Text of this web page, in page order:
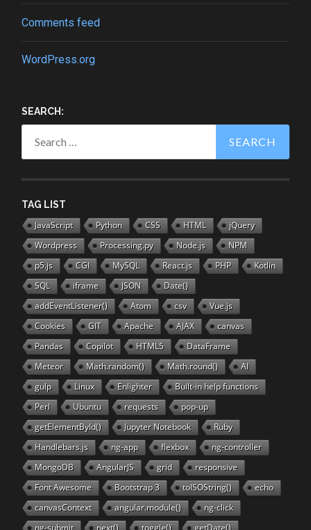
Comments feed
WordPress.org
SEARCH:
Search
for:
TAG LIST
JavaScript Python CSS HTML
jQuery
Wordpress
Processing.py Node.js
NPM
p5.js
CGI MySQL React.js PHP
Kotlin
SQL
iframe JSON
Date()
addEventListener()
Atom csv
Vue.js
Cookies
GIT Apache AJAX
canvas
Pandas
Copilot HTML5
DataFrame
Meteor
Math.random() Math.round()
AI
gulp
Linux Enlighter
Built-in help functions
Perl
Ubuntu requests
pop-up
getElementById()
Jupyter Notebook
Ruby
Handlebars.js
ng-app flexbox
ng-controller
MongoDB
AngularJS grid
responsive
Font Awesome
Bootstrap 3 toISOString()
echo
canvasContext
angular.module()
ng-click
ng-submit
next() toggle()
getDate()